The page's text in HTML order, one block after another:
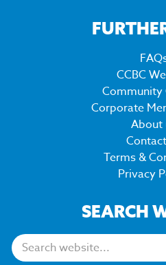
CCBC
Community
Corporate
About
Terms &
Privacy
SEARCH